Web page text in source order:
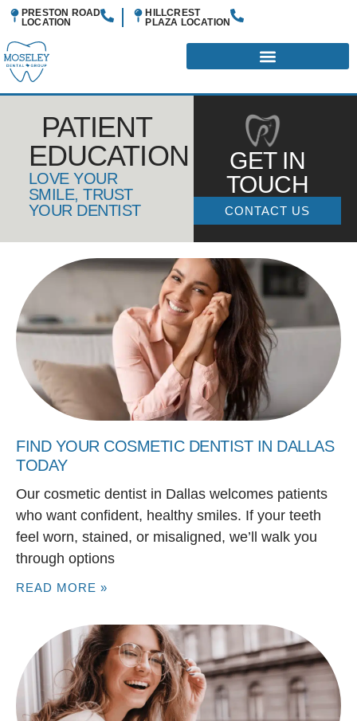
PRESTON ROAD
LOCATION
HILLCREST
PLAZA LOCATION
PATIENT
EDUCATION
LOVE YOUR
SMILE, TRUST
YOUR DENTIST
GET IN
TOUCH
CONTACT US
FIND YOUR COSMETIC DENTIST IN DALLAS
TODAY
Our cosmetic dentist in Dallas welcomes patients
who want confident, healthy smiles. If your teeth
feel worn, stained, or misaligned, we’ll walk you
through options
READ MORE »